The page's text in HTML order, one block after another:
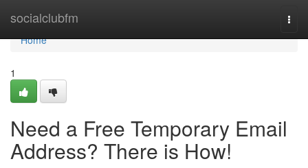
socialclubfm
Home
Home
1
Need a Free Temporary Email
Address? There is How!